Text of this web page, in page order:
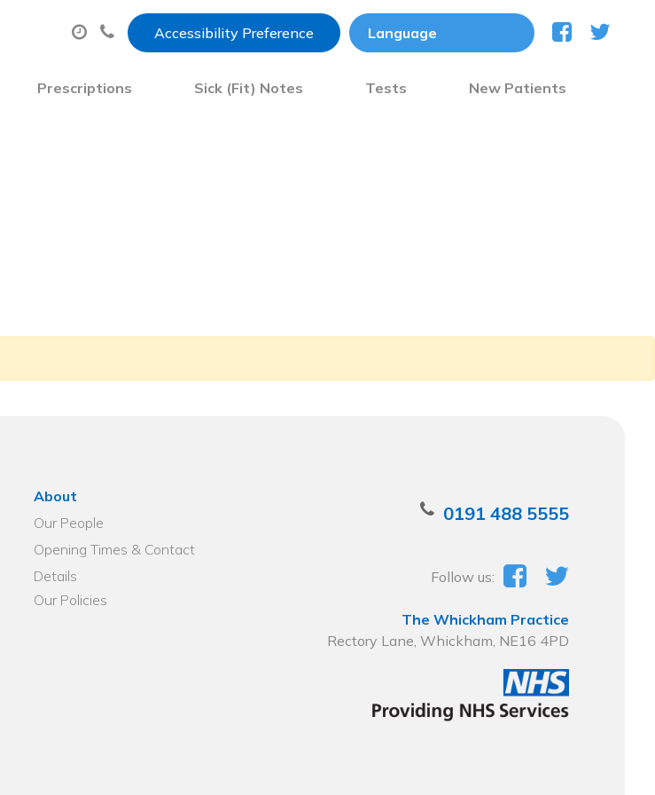
Accessibility Preference
Prescriptions Sick (Fit) Notes Tests New Patients
About
Our People
Opening Times & Contact
Details
Our Policies
0191 488 5555
Follow us:
The Whickham Practice
Rectory Lane, Whickham, NE16 4PD